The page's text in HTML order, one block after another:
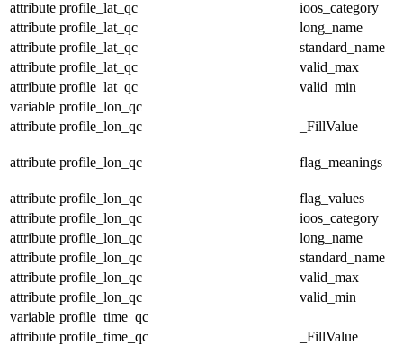
attribute profile_lat_qc
ioos_category
attribute profile_lat_qc
long_name
attribute profile_lat_qc
standard_name
attribute profile_lat_qc
valid_max
attribute profile_lat_qc
valid_min
variable profile_lon_qc
attribute profile_lon_qc _FillValue
attribute profile_lon_qc flag_meanings
attribute profile_lon_qc
flag_values
attribute profile_lon_qc
ioos_category
attribute profile_lon_qc
long_name
attribute profile_lon_qc
standard_name
attribute profile_lon_qc
valid_max
attribute profile_lon_qc
valid_min
variable profile_time_qc
attribute profile_time_qc _FillValue